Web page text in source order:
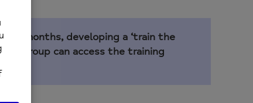
18 months, developing a ‘train the
Group can access the training